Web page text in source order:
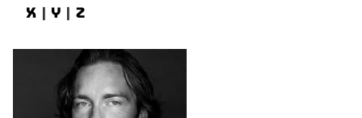
X | Y | Z